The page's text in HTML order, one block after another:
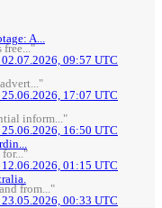
A...
free..."
09:57 UTC
17:07 UTC
inform..."
16:50 UTC
01:15 UTC
from..."
00:33 UTC